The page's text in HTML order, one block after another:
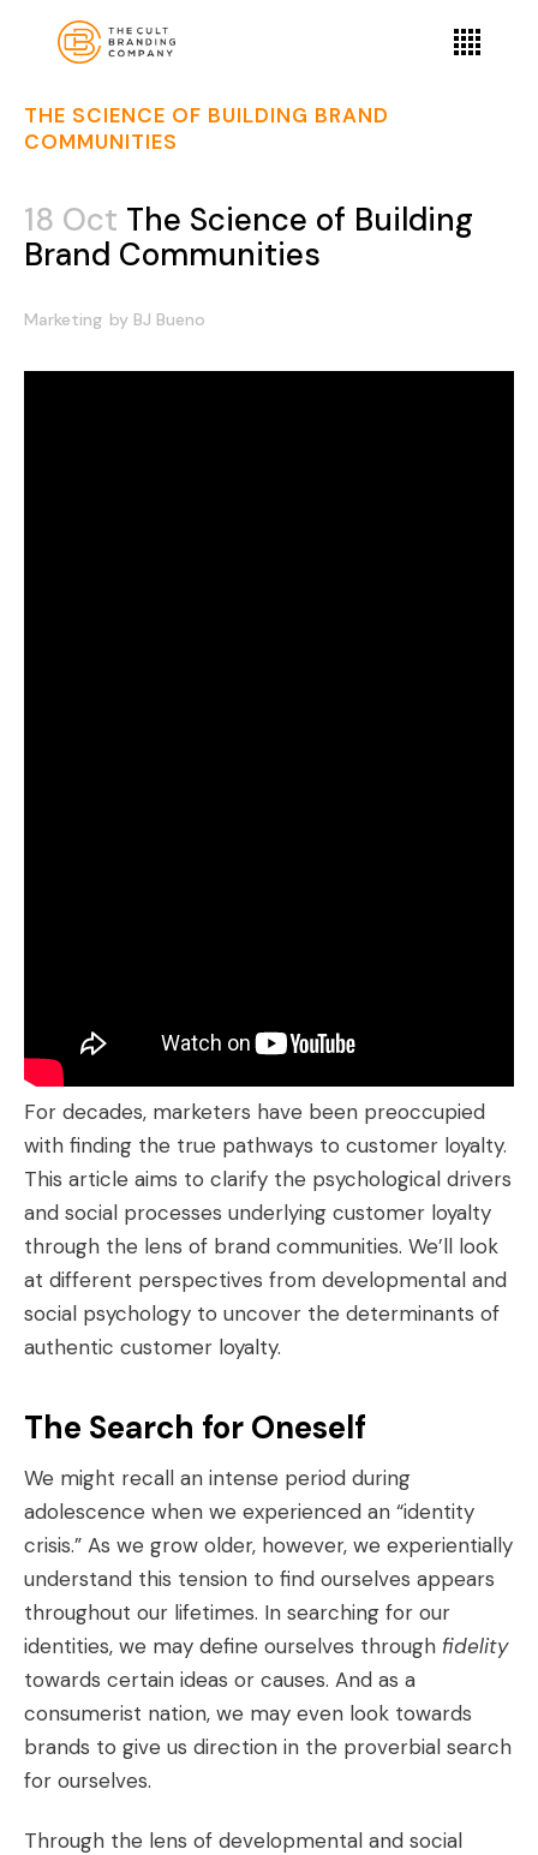
THE SCIENCE OF BUILDING BRAND
COMMUNITIES
18 Oct The Science of Building
Brand Communities
Marketing by BJ Bueno
For decades, marketers have been preoccupied
with finding the true pathways to customer loyalty.
This article aims to clarify the psychological drivers
and social processes underlying customer loyalty
through the lens of brand communities. We’ll look
at different perspectives from developmental and
social psychology to uncover the determinants of
authentic customer loyalty.
The Search for Oneself
We might recall an intense period during
adolescence when we experienced an “identity
crisis.” As we grow older, however, we experientially
understand this tension to find ourselves appears
throughout our lifetimes. In searching for our
identities, we may define ourselves through fidelity
towards certain ideas or causes. And as a
consumerist nation, we may even look towards
brands to give us direction in the proverbial search
for ourselves.
Through the lens of developmental and social